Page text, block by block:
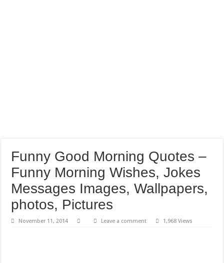
Funny Good Morning Quotes –
Funny Morning Wishes, Jokes
Messages Images, Wallpapers,
photos, Pictures
November 11, 2014 Leave a comment 1,968 Views